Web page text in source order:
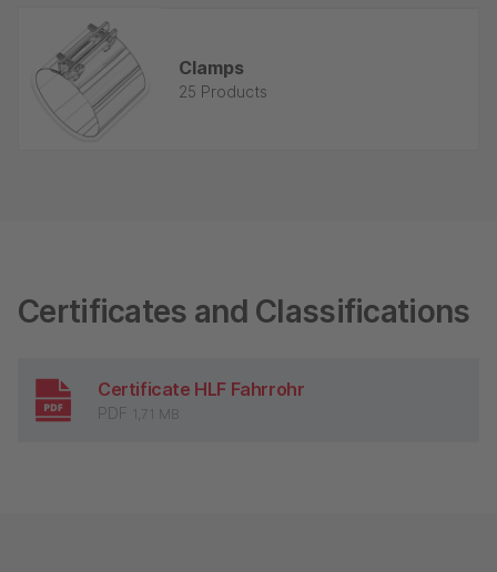
Clamps
25 Products
Certificates and Classifications
Certificate HLF Fahrrohr
PDF 1,71 MB